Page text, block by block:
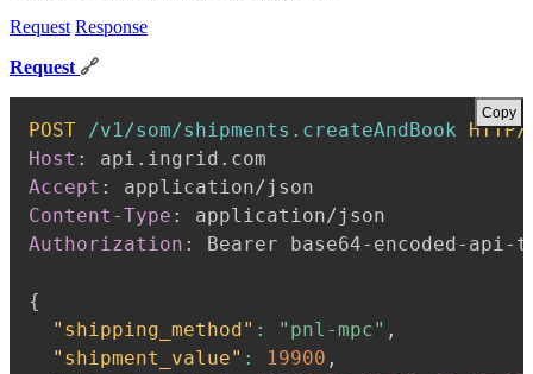
Request Response
Request 🔗
POST /v1/som/shipments.createAndBook
Host :
api.ingrid.com
Accept :
application/json
Content-Type :
application/json
Authorization : Bearer base64-encoded-api-
{
"shipping_method" : "pnl-mpc" ,
"shipment_value" : 19900 ,
Copy